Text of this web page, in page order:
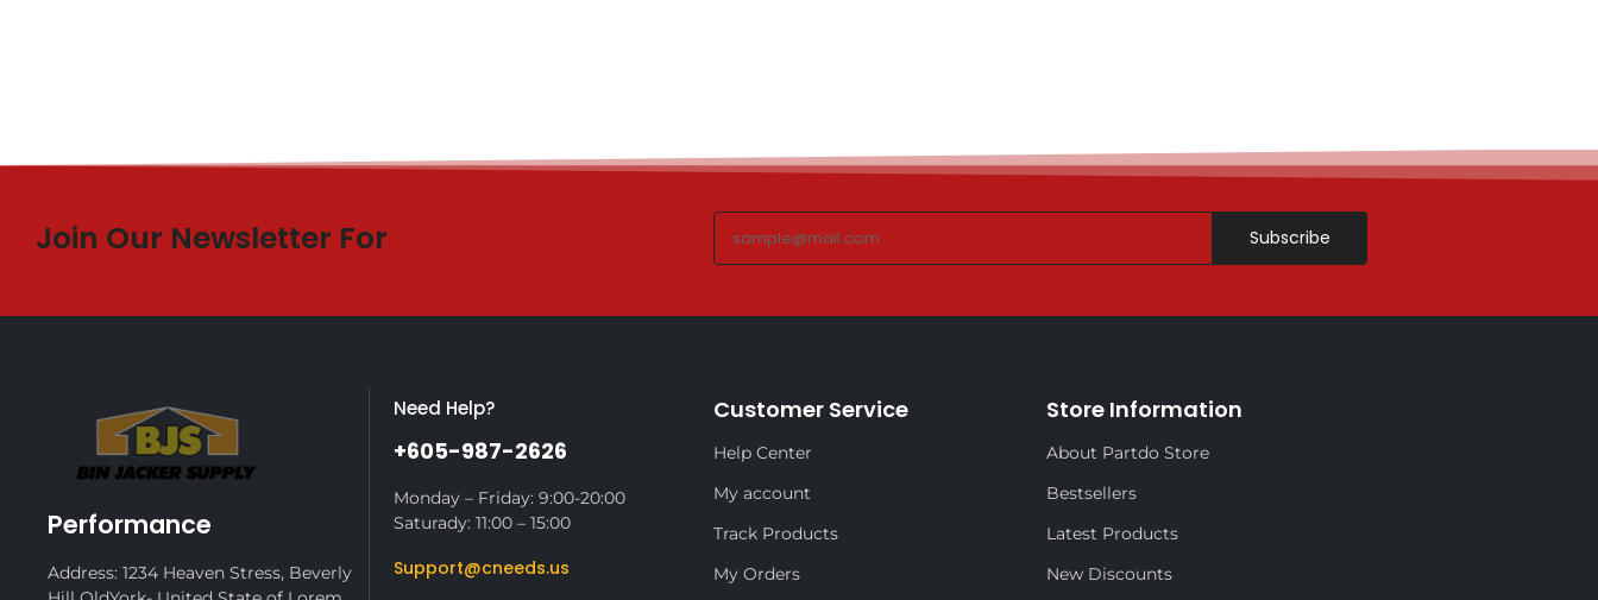
Join Our Newsletter For Subscribe
Performance
Address: 1234 Heaven Stress, Beverly
Need Help?
+605-987-2626
Monday – Friday: 9:00-20:00
Saturady: 11:00 – 15:00
Support@cneeds.us
Customer Service
Help Center
My account
Track Products
My Orders
Store Information
About Partdo Store
Bestsellers
Latest Products
New Discounts